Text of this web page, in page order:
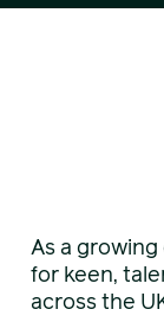
As a growing
for keen,
across the